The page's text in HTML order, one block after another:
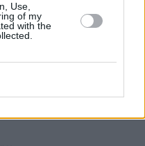
Use,
of my
with the
23
Mary Wallopers,
23